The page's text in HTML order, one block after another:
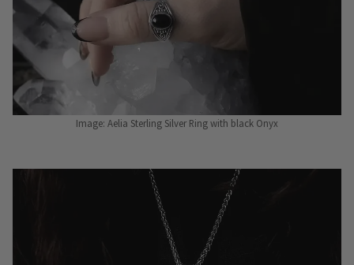
Image: Aelia Sterling Silver Ring with black Onyx